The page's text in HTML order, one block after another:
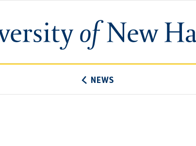
University
of
NEWS